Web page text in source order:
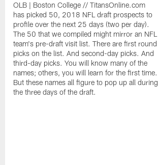
OLB | Boston College // TitansOnline.com
has picked 50, 2018 NFL draft prospects to
profile over the next 25 days (two per day).
The 50 that we compiled might mirror an NFL
team's pre-draft visit list. There are first round
picks on the list. And second-day picks. And
third-day picks. You will know many of the
names; others, you will learn for the first time.
But these names all figure to pop up all during
the three days of the draft.